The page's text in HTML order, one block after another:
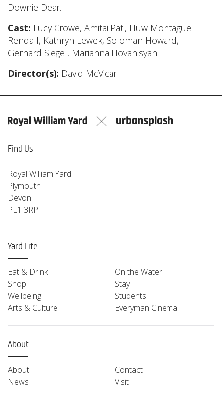
Downie Dear.
Cast: Lucy Crowe, Amitai Pati, Huw Montague
Rendall, Kathryn Lewek, Soloman Howard,
Gerhard Siegel, Marianna Hovanisyan
Director(s): David McVicar
Find Us
Royal William Yard
Plymouth
Devon
PL1 3RP
Yard Life
Eat & Drink
Shop
Wellbeing
Arts & Culture
On the Water
Stay
Students
Everyman Cinema
About
About
News
Contact
Visit